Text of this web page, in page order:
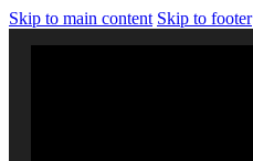
Skip to main content Skip to footer